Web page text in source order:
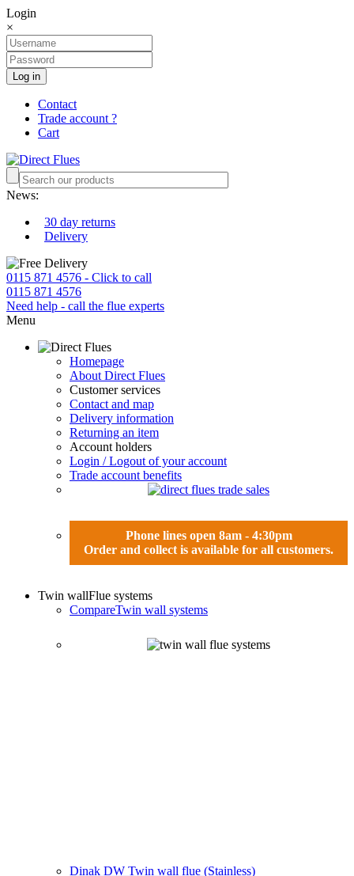
Login
×
Log in
Contact
Trade account ?
Cart
News:
30 day returns
Delivery
0115 871 4576 - Click to call
0115 871 4576
Need help - call the flue experts
Menu
Homepage
About Direct Flues
Customer services
Contact and map
Delivery information
Returning an item
Account holders
Login / Logout of your account
Trade account benefits
Phone lines open 8am - 4:30pm
Order and collect is available for all customers.
Twin wallFlue systems
CompareTwin wall systems
Dinak DW Twin wall flue (Stainless)